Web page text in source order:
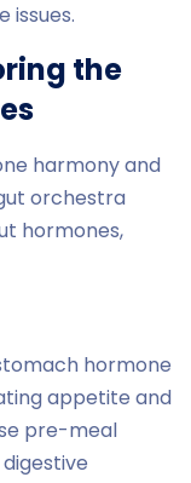
issues.
the
harmony and
orchestra
hormones,
hormone
appetite and
pre-meal